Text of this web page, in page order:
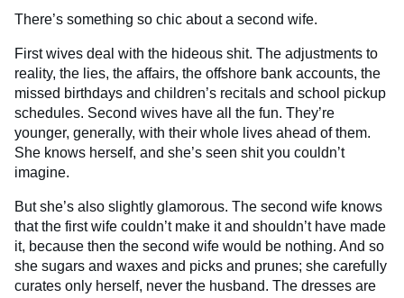
There’s something so chic about a second wife.
First wives deal with the hideous shit. The adjustments to
reality, the lies, the affairs, the offshore bank accounts, the
missed birthdays and children’s recitals and school pickup
schedules. Second wives have all the fun. They’re
younger, generally, with their whole lives ahead of them.
She knows herself, and she’s seen shit you couldn’t
imagine.
But she’s also slightly glamorous. The second wife knows
that the first wife couldn’t make it and shouldn’t have made
it, because then the second wife would be nothing. And so
she sugars and waxes and picks and prunes; she carefully
curates only herself, never the husband. The dresses are